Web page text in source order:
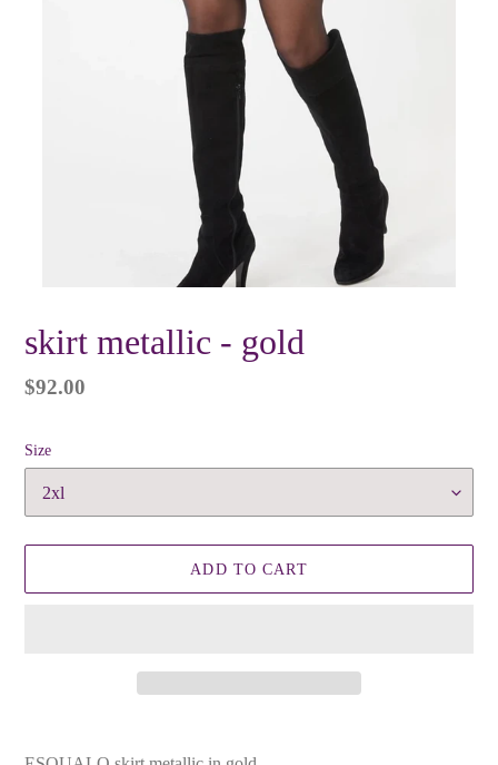
skirt metallic - gold
Regular
$92.00
Size
ADD TO CART